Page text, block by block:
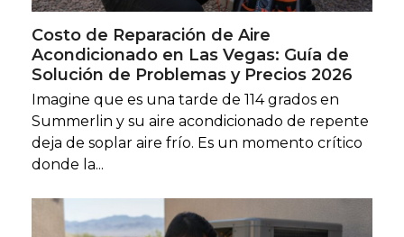
Costo de Reparación de Aire
Acondicionado en Las Vegas: Guía de
Solución de Problemas y Precios 2026
Imagine que es una tarde de 114 grados en
Summerlin y su aire acondicionado de repente
deja de soplar aire frío. Es un momento crítico
donde la...